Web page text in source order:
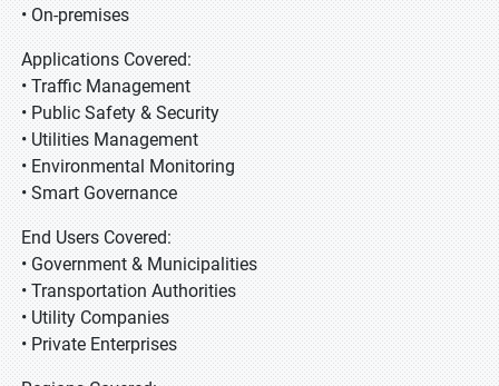
• On-premises
Applications Covered:
• Traffic Management
• Public Safety & Security
• Utilities Management
• Environmental Monitoring
• Smart Governance
End Users Covered:
• Government & Municipalities
• Transportation Authorities
• Utility Companies
• Private Enterprises